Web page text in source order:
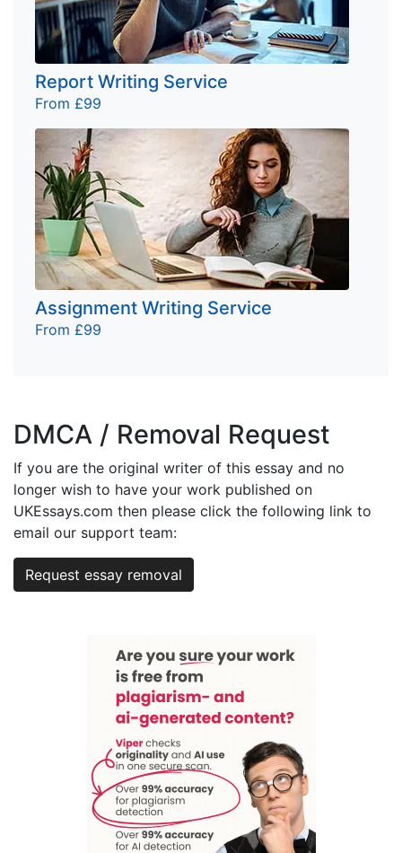
Report Writing Service
From £99
Assignment Writing Service
From £99
DMCA / Removal Request
If you are the original writer of this essay and no
longer wish to have your work published on
UKEssays.com then please click the following link to
email our support team:
Request essay removal